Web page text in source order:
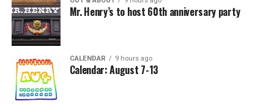
Mr. Henry’s to host 60th anniversary party
CALENDAR 9 hours ago
Calendar: August 7-13